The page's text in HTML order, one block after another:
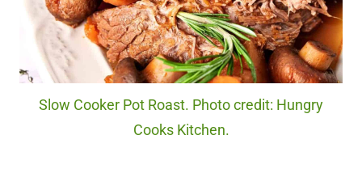
Slow Cooker Pot Roast. Photo credit: Hungry
Cooks Kitchen.